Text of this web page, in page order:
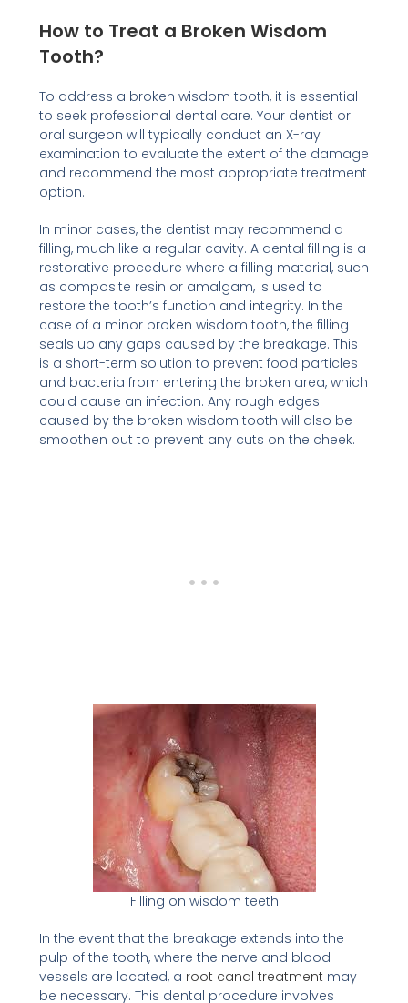
How to Treat a Broken Wisdom
Tooth?
To address a broken wisdom tooth, it is essential
to seek professional dental care. Your dentist or
oral surgeon will typically conduct an X-ray
examination to evaluate the extent of the damage
and recommend the most appropriate treatment
option.
In minor cases, the dentist may recommend a
filling, much like a regular cavity. A dental filling is a
restorative procedure where a filling material, such
as composite resin or amalgam, is used to
restore the tooth’s function and integrity. In the
case of a minor broken wisdom tooth, the filling
seals up any gaps caused by the breakage. This
is a short-term solution to prevent food particles
and bacteria from entering the broken area, which
could cause an infection. Any rough edges
caused by the broken wisdom tooth will also be
smoothen out to prevent any cuts on the cheek.
Filling on wisdom teeth
In the event that the breakage extends into the
pulp of the tooth, where the nerve and blood
vessels are located, a root canal treatment may
be necessary. This dental procedure involves